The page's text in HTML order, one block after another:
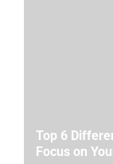
Top 6
Focus on